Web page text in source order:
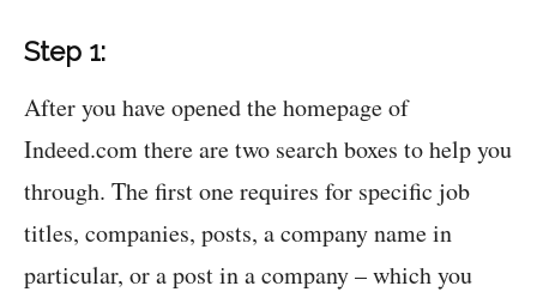
Step 1:
After you have opened the homepage of
Indeed.com there are two search boxes to help you
through. The first one requires for specific job
titles, companies, posts, a company name in
particular, or a post in a company – which you